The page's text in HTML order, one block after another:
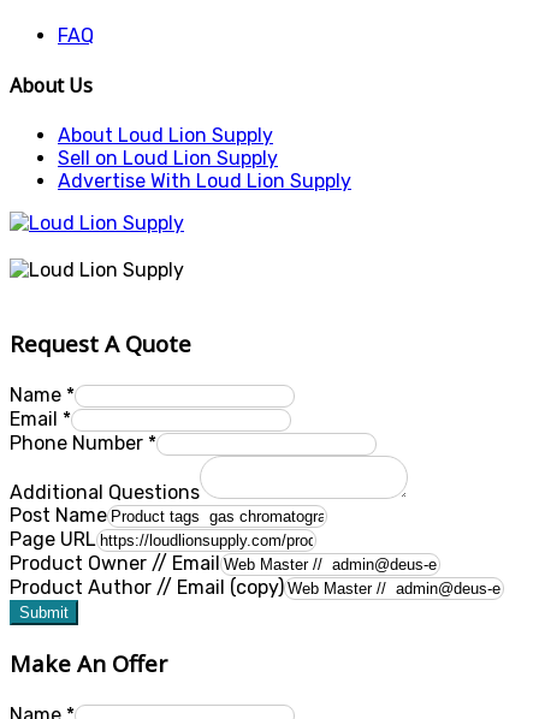
FAQ
About Us
About Loud Lion Supply
Sell on Loud Lion Supply
Advertise With Loud Lion Supply
Request A Quote
Name *
Email *
Phone Number *
Additional Questions
Post Name
Page URL
Product Owner // Email
Product Author // Email (copy)
Submit
Make An Offer